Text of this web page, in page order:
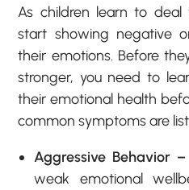
As children learn to
start showing negative
their emotions. Before
stronger, you need to
their emotional health
common symptoms are
Aggressive Behavior –
weak emotional